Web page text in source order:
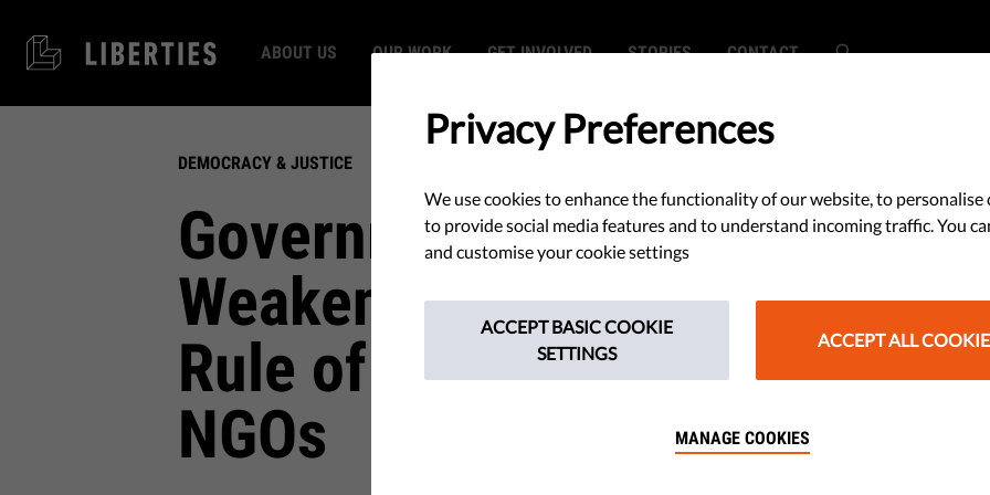
ABOUT US OUR WORK GET INVOLVED STORIES CONTACT
DEMOCRACY & JUSTICE
Governments Continue
Weakening Democracy: EU
Rule of Law Report By 45
NGOs
Privacy Preferences
We use cookies to enhance the functionality of our website, to personalise
to provide social media features and to understand incoming traffic. You
and customise your cookie settings
ACCEPT BASIC COOKIE
SETTINGS
ACCEPT ALL
MANAGE COOKIES